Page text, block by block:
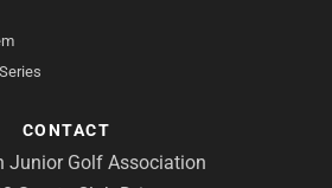
CONTACT
Junior Golf Association